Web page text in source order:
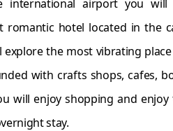
international airport you
hotel located in the
the most vibrating
with crafts shops, cafes,
will enjoy shopping and
stay.